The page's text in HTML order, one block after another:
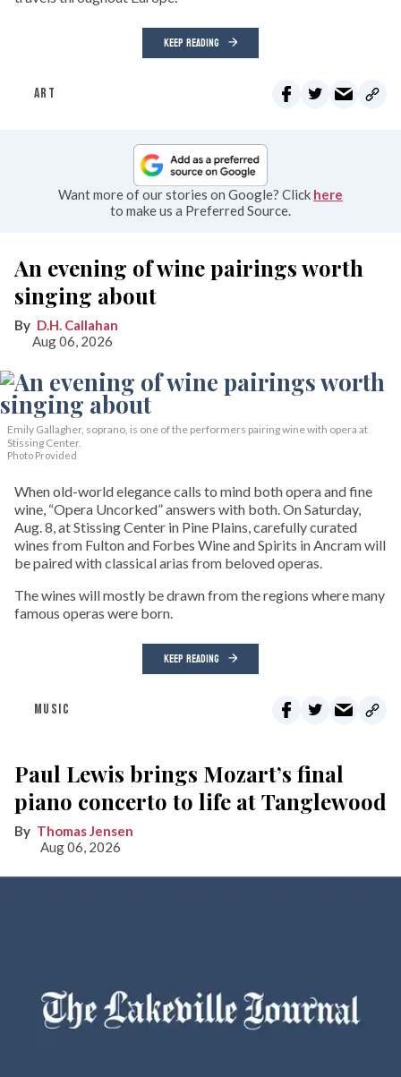
KEEP READING
ART
Want more of our stories on Google? Click here
to make us a Preferred Source.
An evening of wine pairings worth
singing about
D.H. Callahan
Aug 06, 2026
Emily Gallagher, soprano, is one of the performers pairing wine with opera at
Stissing Center.
Photo Provided
When old-world elegance calls to mind both opera and fine
wine, “Opera Uncorked” answers with both. On Saturday,
Aug. 8, at Stissing Center in Pine Plains, carefully curated
wines from Fulton and Forbes Wine and Spirits in Ancram will
be paired with classical arias from beloved operas.
The wines will mostly be drawn from the regions where many
famous operas were born.
KEEP READING
MUSIC
Paul Lewis brings Mozart’s final
piano concerto to life at Tanglewood
Thomas Jensen
Aug 06, 2026